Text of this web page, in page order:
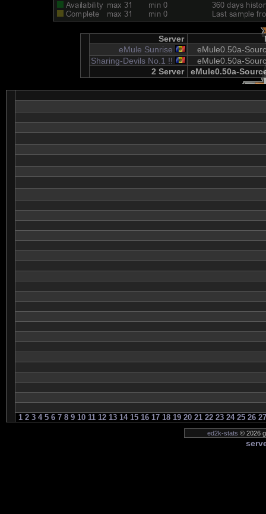
Server
eMule Sunrise
eMule0.50a-
Sharing-Devils No.1 !!
eMule0.50a-
2 Server
eMule0.50a-
1 2 3 4 5 6 7 8 9 10 11 12 13 14 15 16 17 18 19 20 21 22 23 24 25 26 27
ed2k-stats © 2026